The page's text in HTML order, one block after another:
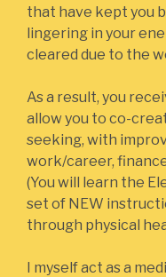
that have kept you
lingering in your
cleared due to the
As a result, you
allow you to co-
seeking, with
work/career,
(You will learn the
set of NEW
through physical
I myself act as a